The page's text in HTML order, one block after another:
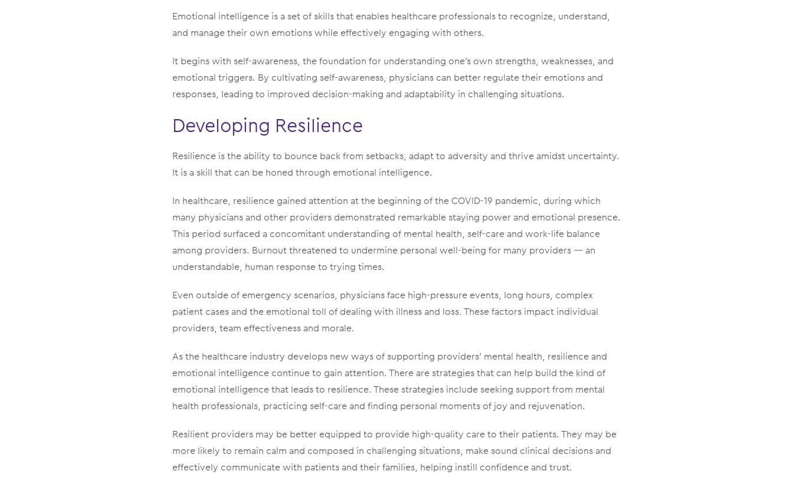
Emotional intelligence is a set of skills that enables healthcare professionals to recognize, understand,
and manage their own emotions while effectively engaging with others.
It begins with self-awareness, the foundation for understanding one’s own strengths, weaknesses, and
emotional triggers. By cultivating self-awareness, physicians can better regulate their emotions and
responses, leading to improved decision-making and adaptability in challenging situations.
Developing Resilience
Resilience is the ability to bounce back from setbacks, adapt to adversity and thrive amidst uncertainty.
It is a skill that can be honed through emotional intelligence.
In healthcare, resilience gained attention at the beginning of the COVID-19 pandemic, during which
many physicians and other providers demonstrated remarkable staying power and emotional presence.
This period surfaced a concomitant understanding of mental health, self-care and work-life balance
among providers. Burnout threatened to undermine personal well-being for many providers — an
understandable, human response to trying times.
Even outside of emergency scenarios, physicians face high-pressure events, long hours, complex
patient cases and the emotional toll of dealing with illness and loss. These factors impact individual
providers, team effectiveness and morale.
As the healthcare industry develops new ways of supporting providers’ mental health, resilience and
emotional intelligence continue to gain attention. There are strategies that can help build the kind of
emotional intelligence that leads to resilience. These strategies include seeking support from mental
health professionals, practicing self-care and finding personal moments of joy and rejuvenation.
Resilient providers may be better equipped to provide high-quality care to their patients. They may be
more likely to remain calm and composed in challenging situations, make sound clinical decisions and
effectively communicate with patients and their families, helping instill confidence and trust.